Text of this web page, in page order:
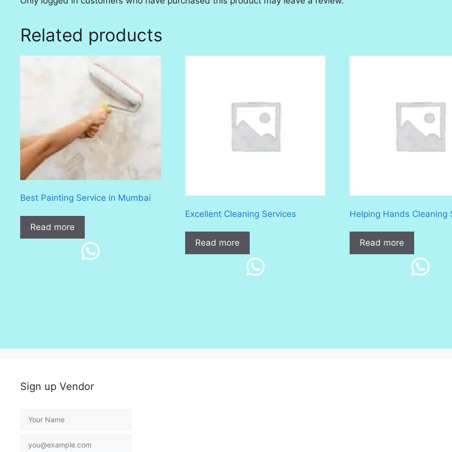
Related products
Best Painting Service in Mumbai
Read more
Excellent Cleaning Services
Read more
Helping Hands Cleaning
Read more
Sign up Vendor